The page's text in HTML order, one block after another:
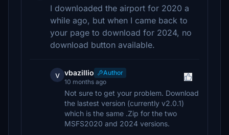
I downloaded the airport for 2020 a
while ago, but when I came back to
your page to download for 2024, no
download button available.
v vbazillio
Author
10 months ago
Not sure to get your problem. Download
the lastest version (currently v2.0.1)
which is the same .Zip for the two
MSFS2020 and 2024 versions.